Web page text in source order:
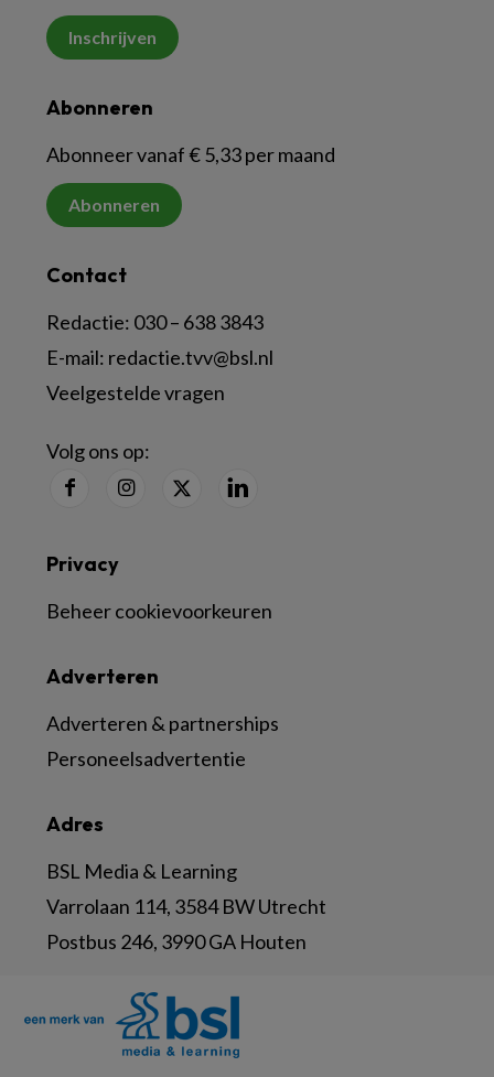
Inschrijven
Abonneren
Abonneer vanaf € 5,33 per maand
Abonneren
Contact
Redactie: 030 – 638 3843
E-mail: redactie.tvv@bsl.nl
Veelgestelde vragen
Volg ons op:
Adres
BSL Media & Learning
Varrolaan 114, 3584 BW Utrecht
Postbus 246, 3990 GA Houten
Adverteren
Adverteren & partnerships
Personeelsadvertentie
Privacy
Beheer cookievoorkeuren